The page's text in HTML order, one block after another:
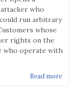
who
run arbitrary
whose
rights on the
who operate with
Read more